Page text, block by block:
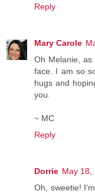
Reply
Mary Carole
Oh Melanie,
face. I am so
hugs and
you.
~ MC
Reply
Dorrie May 18,
Oh, sweetie!